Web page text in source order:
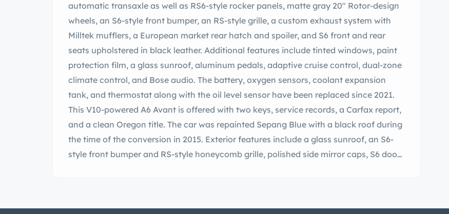
automatic transaxle as well as RS6-style rocker panels, matte gray 20″ Rotor-design
wheels, an S6-style front bumper, an RS-style grille, a custom exhaust system with
Milltek mufflers, a European market rear hatch and spoiler, and S6 front and rear
seats upholstered in black leather. Additional features include tinted windows, paint
protection film, a glass sunroof, aluminum pedals, adaptive cruise control, dual-zone
climate control, and Bose audio. The battery, oxygen sensors, coolant expansion
tank, and thermostat along with the oil level sensor have been replaced since 2021.
This V10-powered A6 Avant is offered with two keys, service records, a Carfax report,
and a clean Oregon title. The car was repainted Sepang Blue with a black roof during
the time of the conversion in 2015. Exterior features include a glass sunroof, an S6-
style front bumper and RS-style honeycomb grille, polished side mirror caps, S6 door